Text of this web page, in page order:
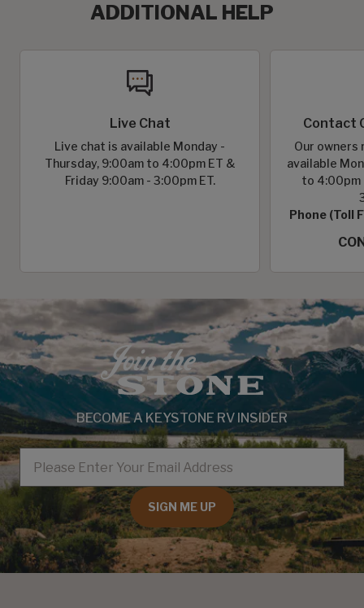
ADDITIONAL HELP
Live Chat
Live chat is available Monday -
Thursday, 9:00am to 4:00pm ET &
Friday 9:00am - 3:00pm ET.
Contact
Our
available
to 4:00pm
Phone (Toll
BECOME A KEYSTONE RV INSIDER
EMAIL
SIGN ME UP